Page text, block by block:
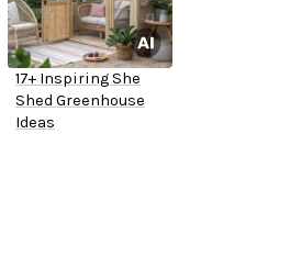
17+ Inspiring She
Shed Greenhouse
Ideas